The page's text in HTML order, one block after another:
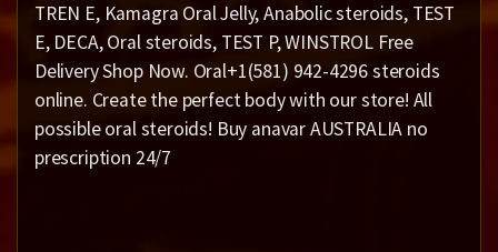
TREN E, Kamagra Oral Jelly, Anabolic steroids, TEST
E, DECA, Oral steroids, TEST P, WINSTROL Free
Delivery Shop Now. Oral+1(581) 942-4296 steroids
online. Create the perfect body with our store! All
possible oral steroids! Buy anavar AUSTRALIA no
prescription 24/7